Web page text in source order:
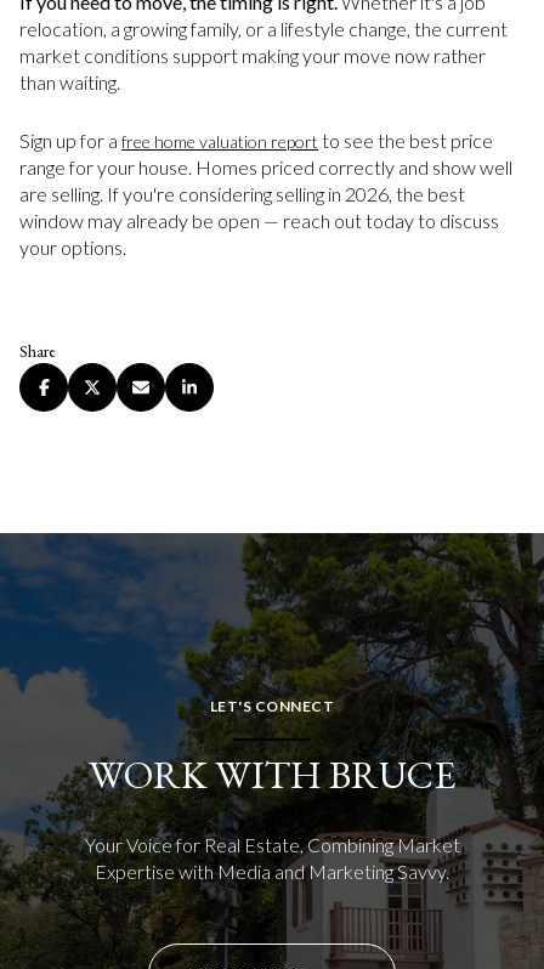
relocation, a growing family, or a lifestyle change, the current
market conditions support making your move now rather
than waiting.
Sign up for a free home valuation report to see the best price
range for your house. Homes priced correctly and show well
are selling. If you're considering selling in 2026, the best
window may already be open — reach out today to discuss
your options.
Share
LET'S CONNECT
WORK WITH BRUCE
Your Voice for Real Estate, Combining Market
Expertise with Media and Marketing Savvy.